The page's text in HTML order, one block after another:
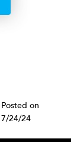
Posted on
7/24/24